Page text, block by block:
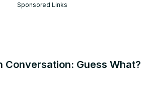
Sponsored Links
Conversation: Guess What?